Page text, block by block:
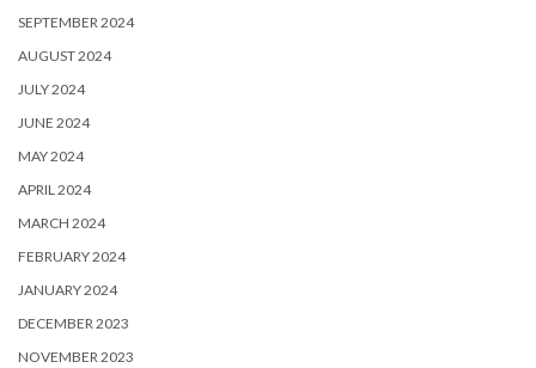
SEPTEMBER 2024
AUGUST 2024
JULY 2024
JUNE 2024
MAY 2024
APRIL 2024
MARCH 2024
FEBRUARY 2024
JANUARY 2024
DECEMBER 2023
NOVEMBER 2023